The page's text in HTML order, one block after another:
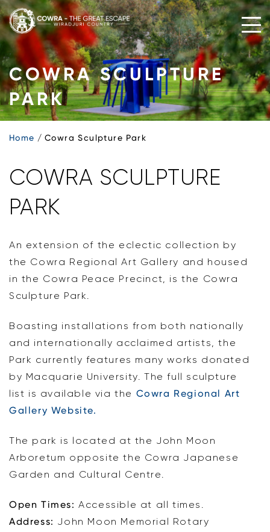
Skip
to
content
COWRA SCULPTURE
PARK
Home Cowra Sculpture Park
COWRA SCULPTURE
PARK
An extension of the eclectic collection by
the Cowra Regional Art Gallery and housed
in the Cowra Peace Precinct, is the Cowra
Sculpture Park.
Boasting installations from both nationally
and internationally acclaimed artists, the
Park currently features many works donated
by Macquarie University. The full sculpture
list is available via the Cowra Regional Art
Gallery Website.
The park is located at the John Moon
Arboretum opposite the Cowra Japanese
Garden and Cultural Centre.
Open Times: Accessible at all times.
Address: John Moon Memorial Rotary